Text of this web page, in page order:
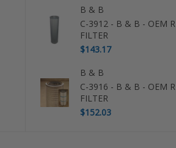
B & B
C-3912 - B & B - OEM
FILTER
$143.17
B & B
C-3916 - B & B - OEM
FILTER
$152.03